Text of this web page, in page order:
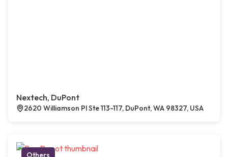
Nextech, DuPont
2620 Williamson Pl Ste 113-117, DuPont, WA 98327, USA
Others